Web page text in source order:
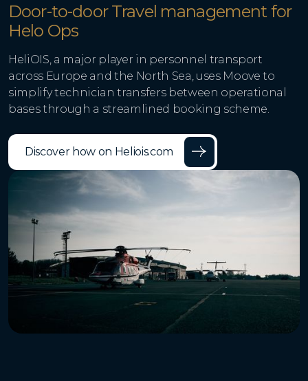
Door-to-door Travel management for
Helo Ops
HeliOIS, a major player in personnel transport
across Europe and the North Sea, uses Moove to
simplify technician transfers between operational
bases through a streamlined booking scheme.
Discover how on Heliois.com